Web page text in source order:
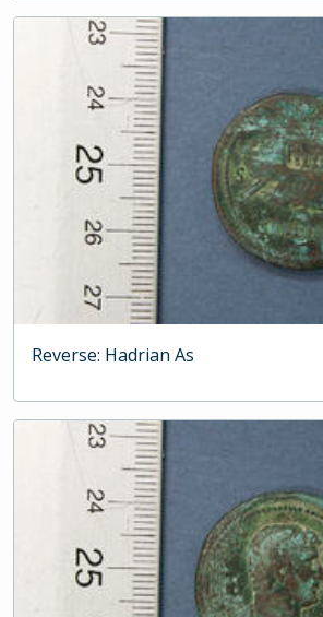
Reverse: Hadrian As